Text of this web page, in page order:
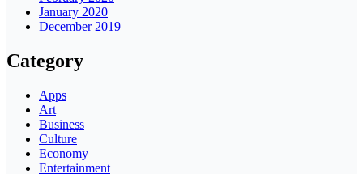
January 2020
December 2019
Category
Apps
Art
Business
Culture
Economy
Entertainment